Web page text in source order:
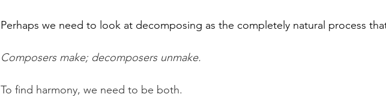
Perhaps we need to look at decomposing as the completely natural process
Composers make; decomposers unmake.
To find harmony, we need to be both.